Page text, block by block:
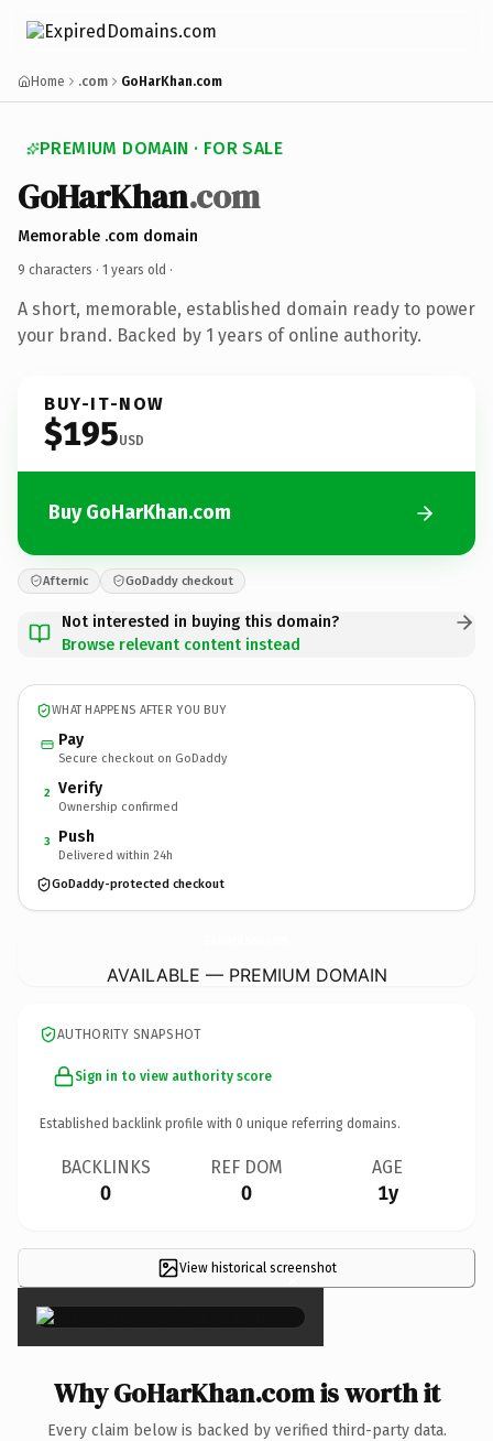
Home .com GoHarKhan.com
PREMIUM DOMAIN · FOR SALE
GoHarKhan.com
Memorable .com domain
9 characters · 1 years old ·
A short, memorable, established domain ready to power
your brand. Backed by 1 years of online authority.
BUY-IT-NOW
$195USD
Buy GoHarKhan.com
Afternic GoDaddy checkout
Not interested in buying this domain?
Browse relevant content instead
WHAT HAPPENS AFTER YOU BUY
Pay
Secure checkout on GoDaddy
2 Verify
Ownership confirmed
3 Push
Delivered within 24h
GoDaddy-protected checkout
AVAILABLE — PREMIUM DOMAIN
AUTHORITY SNAPSHOT
Sign in to view authority score
Established backlink profile with 0 unique referring domains.
BACKLINKS
0
REF DOM
0
AGE
1y
View historical screenshot
×
Why GoHarKhan.com is worth it
Every claim below is backed by verified third-party data.